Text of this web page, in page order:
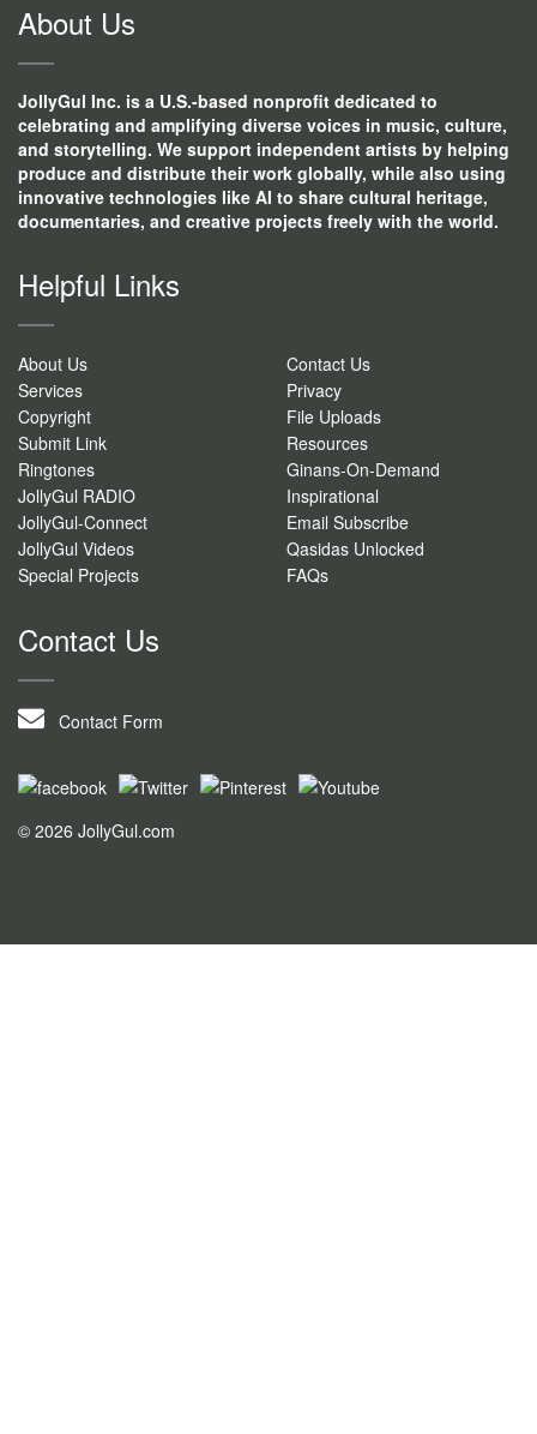
About Us
JollyGul Inc. is a U.S.-based nonprofit dedicated to
celebrating and amplifying diverse voices in music, culture,
and storytelling. We support independent artists by helping
produce and distribute their work globally, while also using
innovative technologies like AI to share cultural heritage,
documentaries, and creative projects freely with the world.
Helpful Links
About Us
Contact Us
Services
Privacy
Copyright
File Uploads
Submit Link
Resources
Ringtones
Ginans-On-Demand
JollyGul RADIO
Inspirational
JollyGul-Connect
Email Subscribe
JollyGul Videos
Qasidas Unlocked
Special Projects
FAQs
Contact Us
Contact Form
© 2026 JollyGul.com